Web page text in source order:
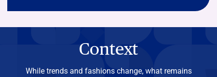
Context
While trends and fashions change, what remains